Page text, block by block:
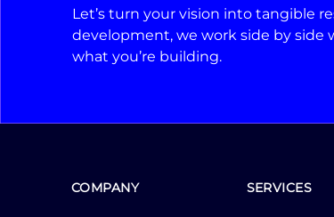
Let’s turn your vision into tangible
development, we work side by side
what you’re building.
COMPANY SERVICES